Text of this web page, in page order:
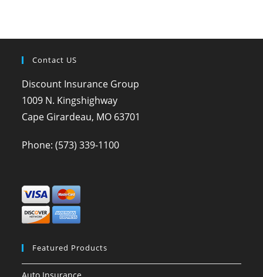
Contact US
Discount Insurance Group
1009 N. Kingshighway
Cape Girardeau, MO 63701
Phone:(573) 339-1100
Featured Products